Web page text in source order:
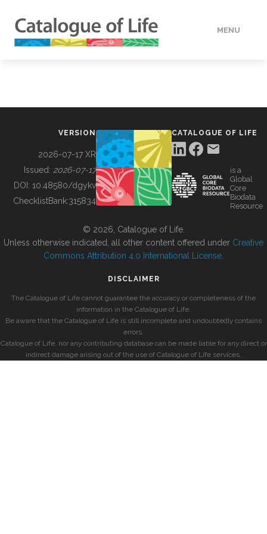
MENU
BUILDING COL
VERSION
2026-07-17 XR
Issued: 2026-07-17
DOI: 10.48580/dgykv
ChecklistBank:315834
CATALOGUE OF LIFE
is a
Global
Core
Biodata
Resource
© 2026, Catalogue of Life.
Unless otherwise indicated, all other content offered under Creative
Commons Attribution 4.0 International License
DISCLAIMER
The Catalogue of Life cannot guarantee the accuracy or completeness of the
information in the Catalogue of Life.
Be aware that the Catalogue of Life is still incomplete and undoubtedly contains
errors.
Catalogue of Life, nor any contributing database can be made liable for any direct or
indirect damage arising out of the use of Catalogue of Life services.